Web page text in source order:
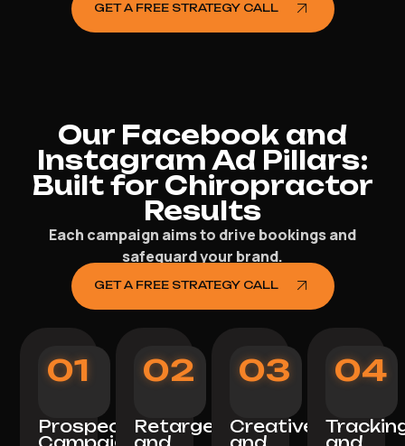
GET A FREE STRATEGY CALL
Our Facebook and
Instagram Ad Pillars:
Built for Chiropractor
Results
Each campaign aims to drive bookings and
safeguard your brand.
GET A FREE STRATEGY CALL
01
Prospecting
02
Retargeting
03
Creative
04